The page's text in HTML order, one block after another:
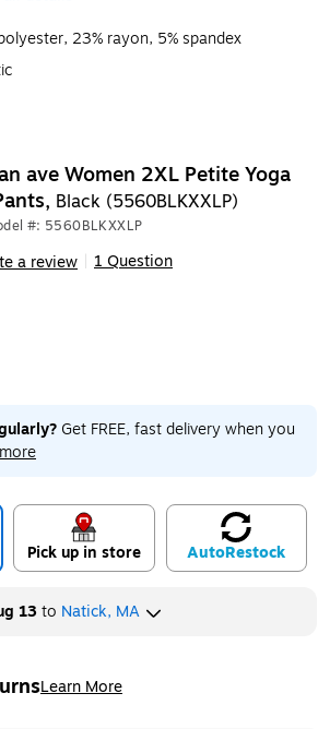
23% rayon, 5% spandex
ave Women 2XL Petite Yoga
Black (5560BLKXXLP)
#: 5560BLKXXLP
a review 1 Question
Get FREE, fast delivery when you
Pick up in store AutoRestock
13to Natick, MA
Learn More